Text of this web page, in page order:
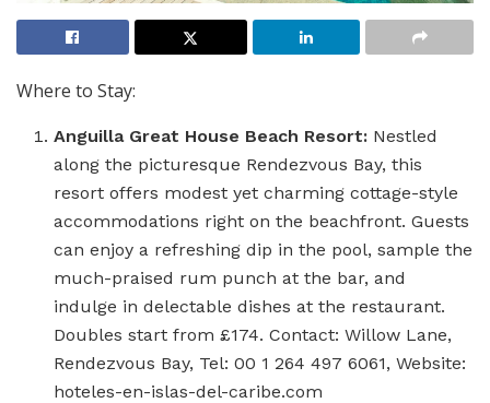
Where to Stay:
Anguilla Great House Beach Resort: Nestled
along the picturesque Rendezvous Bay, this
resort offers modest yet charming cottage-style
accommodations right on the beachfront. Guests
can enjoy a refreshing dip in the pool, sample the
much-praised rum punch at the bar, and
indulge in delectable dishes at the restaurant.
Doubles start from £174. Contact: Willow Lane,
Rendezvous Bay, Tel: 00 1 264 497 6061, Website:
hoteles-en-islas-del-caribe.com